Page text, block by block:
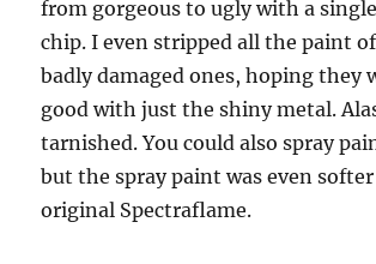
from gorgeous to ugly with a
chip. I even stripped all the paint
badly damaged ones, hoping they
good with just the shiny metal.
tarnished. You could also spray
but the spray paint was even
original Spectraflame.